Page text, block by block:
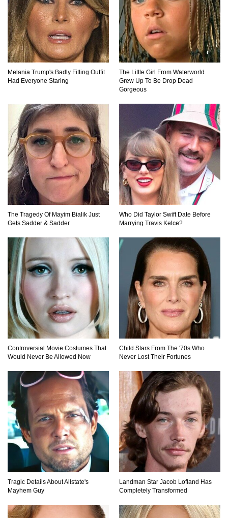
6 False Facts About Boba Fett Even
Mandalorians Don’t Know!
Top 11 Darkest TV Finales In History!
Top 10 Things Indiana Jones Movies Got Right
About History!
Top 9 Terrible Movies (That Are Better Than You
Remember)
Top 25 Things You Missed In Queen’s Gambit!
Top 6 Reasons Why The Biggest Loser Is
Totally Fake!
Top 20 Good Girl/Bad Boy Movie Couples!
Would A Frozen Human Shatter Into Pieces?
(Like The Movies)
2 3 .. 10 20 ..
Melania Trump's Badly Fitting Outfit
Had Everyone Staring
The Little Girl From Waterworld
Grew Up To Be Drop Dead
Gorgeous
The Tragedy Of Mayim Bialik Just
Gets Sadder & Sadder
Who Did Taylor Swift Date Before
Marrying Travis Kelce?
Controversial Movie Costumes That
Would Never Be Allowed Now
Child Stars From The '70s Who
Never Lost Their Fortunes
Tragic Details About Allstate's
Mayhem Guy
Landman Star Jacob Lofland Has
Completely Transformed